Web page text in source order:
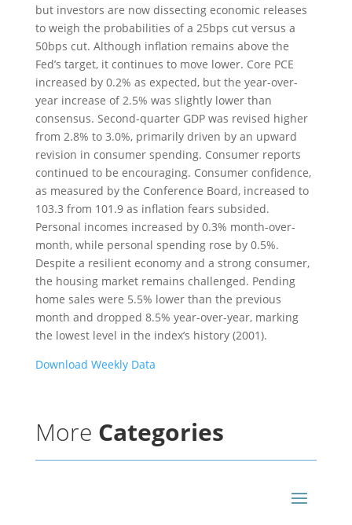
but investors are now dissecting economic releases
to weigh the probabilities of a 25bps cut versus a
50bps cut. Although inflation remains above the
Fed’s target, it continues to move lower. Core PCE
increased by 0.2% as expected, but the year-over-
year increase of 2.5% was slightly lower than
consensus. Second-quarter GDP was revised higher
from 2.8% to 3.0%, primarily driven by an upward
revision in consumer spending. Consumer reports
continued to be encouraging. Consumer confidence,
as measured by the Conference Board, increased to
103.3 from 101.9 as inflation fears subsided.
Personal incomes increased by 0.3% month-over-
month, while personal spending rose by 0.5%.
Despite a resilient economy and a strong consumer,
the housing market remains challenged. Pending
home sales were 5.5% lower than the previous
month and dropped 8.5% year-over-year, marking
the lowest level in the index’s history (2001).
Download Weekly Data
More Categories